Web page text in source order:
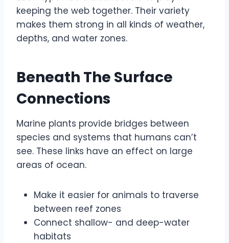
keeping the web together. Their variety
makes them strong in all kinds of weather,
depths, and water zones.
Beneath The Surface
Connections
Marine plants provide bridges between
species and systems that humans can’t
see. These links have an effect on large
areas of ocean.
Make it easier for animals to traverse
between reef zones
Connect shallow- and deep-water
habitats